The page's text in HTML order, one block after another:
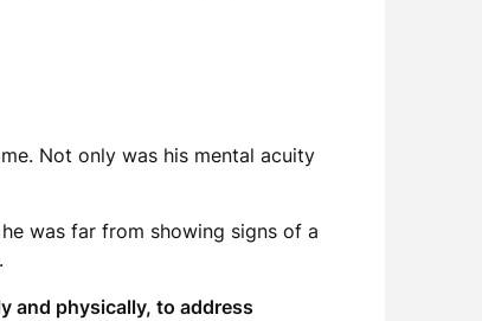
Not only was his mental acuity
was far from showing signs of a
and physically, to address